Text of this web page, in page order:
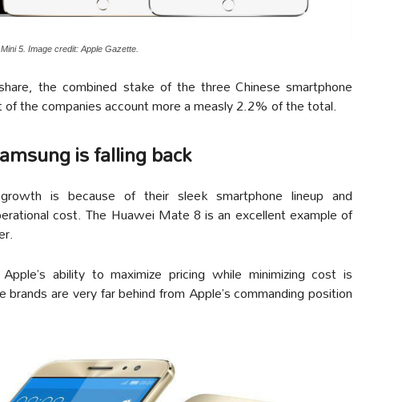
5. Image credit: Apple Gazette.
the combined stake of the three Chinese smartphone
the companies account more a measly 2.2% of the total.
is falling back
is because of their sleek smartphone lineup and
cost. The Huawei Mate 8 is an excellent example of
ability to maximize pricing while minimizing cost is
brands are very far behind from Apple’s commanding position